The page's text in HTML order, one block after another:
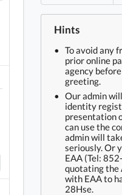
Hints
To avoid any
prior online
agency
greeting.
Our admin
identity
presentation
can use the
admin will
seriously. Or
EAA (Tel:
quotating the
with EAA to
28Hse.